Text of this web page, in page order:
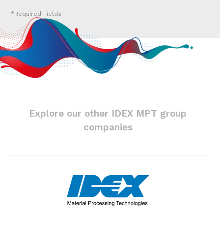
Explore our other IDEX MPT group
companies